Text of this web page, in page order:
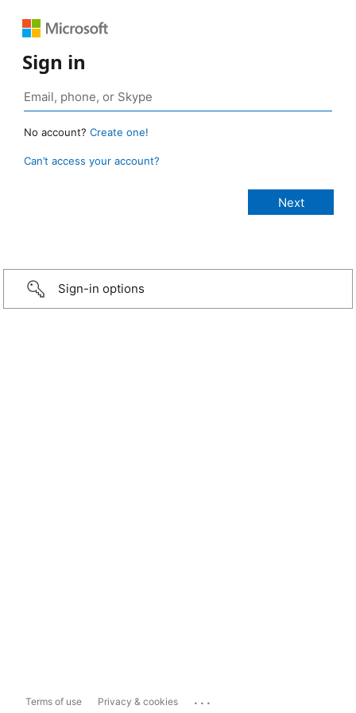
Sign in
No account? Create one!
Can’t access your account?
Sign-in options
Terms of use Privacy & cookies ...